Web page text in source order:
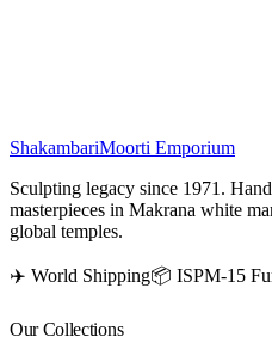
ShakambariMoorti Emporium
Sculpting legacy since 1971.
masterpieces in Makrana white
global temples.
✈️ World Shipping📦 ISPM-15
Our Collections